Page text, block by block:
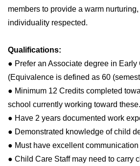
members to provide a warm
individuality respected.
Qualifications:
● Prefer an Associate degree in
(Equivalence is defined as 60
● Minimum 12 Credits completed
school currently working toward these.
● Have 2 years documented work
● Demonstrated knowledge of child
● Must have excellent
● Child Care Staff may need to carry